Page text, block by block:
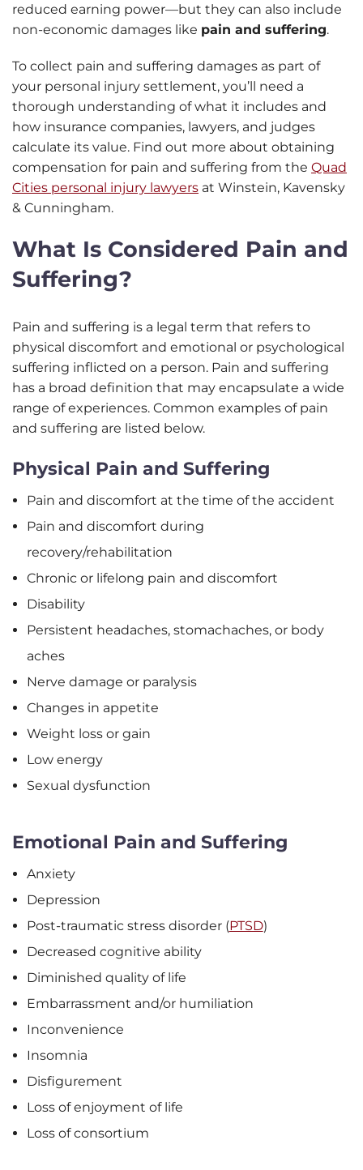
reduced earning power—but they can also include
non-economic damages like pain and suffering.
To collect pain and suffering damages as part of
your personal injury settlement, you’ll need a
thorough understanding of what it includes and
how insurance companies, lawyers, and judges
calculate its value. Find out more about obtaining
compensation for pain and suffering from the Quad
Cities personal injury lawyers at Winstein, Kavensky
& Cunningham.
What Is Considered Pain and
Suffering?
Pain and suffering is a legal term that refers to
physical discomfort and emotional or psychological
suffering inflicted on a person. Pain and suffering
has a broad definition that may encapsulate a wide
range of experiences. Common examples of pain
and suffering are listed below.
Physical Pain and Suffering
Pain and discomfort at the time of the accident
Pain and discomfort during
recovery/rehabilitation
Chronic or lifelong pain and discomfort
Disability
Persistent headaches, stomachaches, or body
aches
Nerve damage or paralysis
Changes in appetite
Weight loss or gain
Low energy
Sexual dysfunction
Emotional Pain and Suffering
Anxiety
Depression
Post-traumatic stress disorder (PTSD)
Decreased cognitive ability
Diminished quality of life
Embarrassment and/or humiliation
Inconvenience
Insomnia
Disfigurement
Loss of enjoyment of life
Loss of consortium